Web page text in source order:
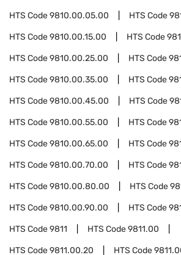
HTS Code9810.00.05.00 HTS Code
HTS Code9810.00.15.00 HTS Code
HTS Code9810.00.25.00 HTS Code
HTS Code9810.00.35.00 HTS Code
HTS Code9810.00.45.00 HTS Code
HTS Code9810.00.55.00 HTS Code
HTS Code9810.00.65.00 HTS Code
HTS Code9810.00.70.00 HTS Code
HTS Code9810.00.80.00 HTS Code
HTS Code9810.00.90.00 HTS Code
HTS Code9811 HTS Code9811.00
HTS Code9811.00.20 HTS Code